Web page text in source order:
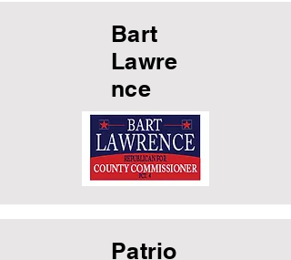
Bart
Lawre
nce
Patrio